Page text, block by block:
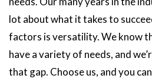
lot about what it takes to
factors is versatility. We know
have a variety of needs, and
that gap. Choose us, and you